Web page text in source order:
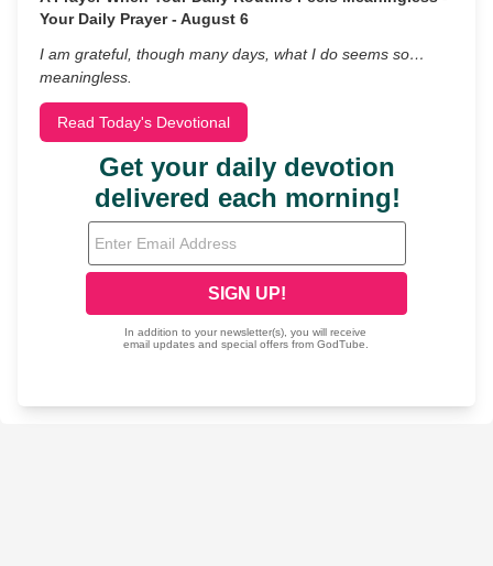
Your Daily Prayer - August 6
I am grateful, though many days, what I do seems so…
meaningless.
Read Today's Devotional